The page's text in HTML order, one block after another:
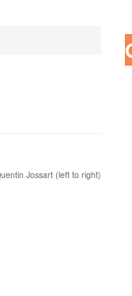
Jossart (left to right)